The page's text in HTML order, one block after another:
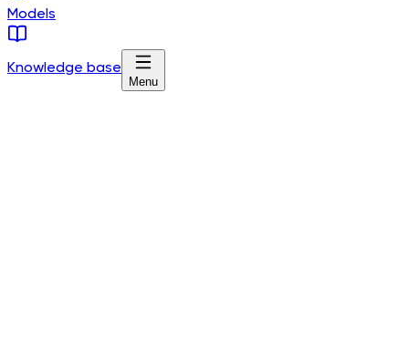
Models
Knowledge base
Menu